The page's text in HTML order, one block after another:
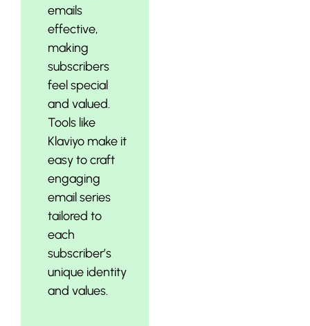
emails
effective,
making
subscribers
feel special
and valued.
Tools like
Klaviyo make it
easy to craft
engaging
email series
tailored to
each
subscriber’s
unique identity
and values.